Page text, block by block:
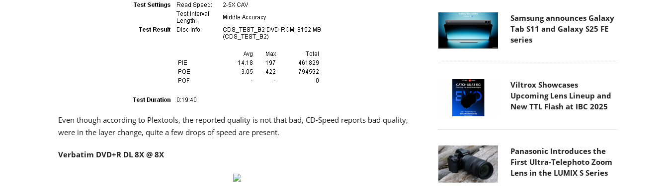
Even though according to Plextools, the reported quality is not that bad, CD-Speed reports bad quality,
were in the layer change, quite a few drops of speed are present.
Verbatim DVD+R DL 8X @ 8X
Samsung announces Galaxy
Tab S11 and Galaxy S25 FE
series
Viltrox Showcases
Upcoming Lens Lineup and
New TTL Flash at IBC 2025
Panasonic Introduces the
First Ultra-Telephoto Zoom
Lens in the LUMIX S Series